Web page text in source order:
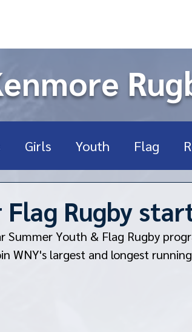
Girls Youth Flag
Sports
Rookie Fundraising
Flag Rugby
Summer Youth & Flag Rugby
WNY's largest and longest